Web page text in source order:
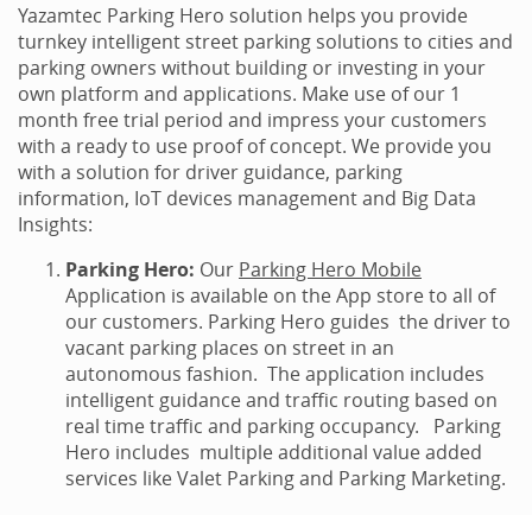
Yazamtec Parking Hero solution helps you provide
turnkey intelligent street parking solutions to cities and
parking owners without building or investing in your
own platform and applications. Make use of our 1
month free trial period and impress your customers
with a ready to use proof of concept. We provide you
with a solution for driver guidance, parking
information, IoT devices management and Big Data
Insights:
Parking Hero: Our Parking Hero Mobile
Application is available on the App store to all of
our customers. Parking Hero guides the driver to
vacant parking places on street in an
autonomous fashion. The application includes
intelligent guidance and traffic routing based on
real time traffic and parking occupancy. Parking
Hero includes multiple additional value added
services like Valet Parking and Parking Marketing.